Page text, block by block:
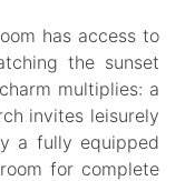
has access to
the sunset
multiplies: a
invites leisurely
a fully equipped
for complete